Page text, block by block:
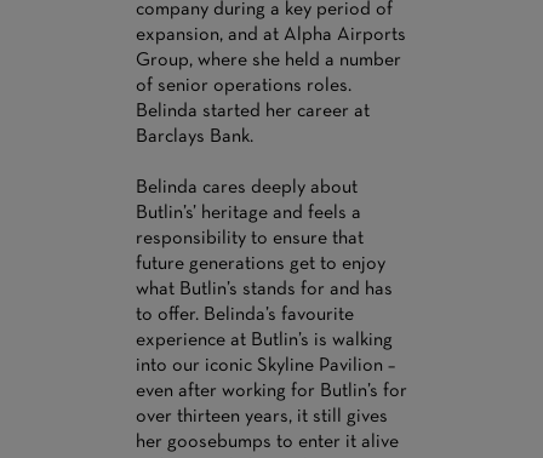
company during a key period of
expansion, and at Alpha Airports
Group, where she held a number
of senior operations roles.
Belinda started her career at
Barclays Bank.
Belinda cares deeply about
Butlin’s’ heritage and feels a
responsibility to ensure that
future generations get to enjoy
what Butlin’s stands for and has
to offer. Belinda’s favourite
experience at Butlin’s is walking
into our iconic Skyline Pavilion –
even after working for Butlin’s for
over thirteen years, it still gives
her goosebumps to enter it alive